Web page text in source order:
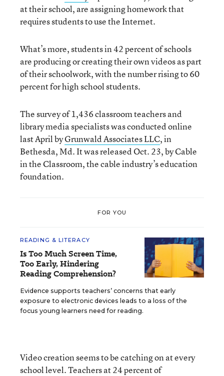
at their school, are assigning homework that
requires students to use the Internet.
What’s more, students in 42 percent of schools
are producing or creating their own videos as part
of their schoolwork, with the number rising to 60
percent for high school students.
The survey of 1,436 classroom teachers and
library media specialists was conducted online
last April byGrunwald Associates LLC, in
Bethesda, Md. It was released Oct. 23, by Cable
in the Classroom, the cable industry’s education
foundation.
FOR YOU
READING & LITERACY
Is Too Much Screen Time,
Too Early, Hindering
Reading Comprehension?
Evidence supports teachers’ concerns that early
exposure to electronic devices leads to a loss of the
focus young learners need for reading.
Video creation seems to be catching on at every
school level. Teachers at 24 percent of